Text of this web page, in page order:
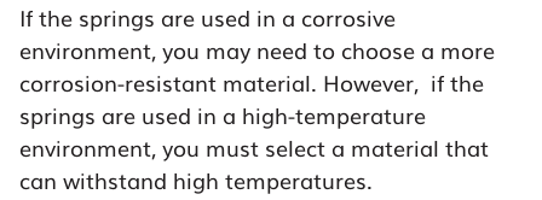
If the springs are used in a corrosive
environment, you may need to choose a more
corrosion-resistant material. However, if the
springs are used in a high-temperature
environment, you must select a material that
can withstand high temperatures.